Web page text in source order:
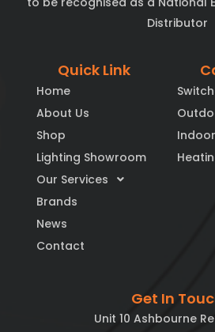
Distributor
Quick Link
Home
About Us
Shop
Lighting Showroom
Our Services
Brands
News
Contact
Get In
Unit 10 Ashbourne